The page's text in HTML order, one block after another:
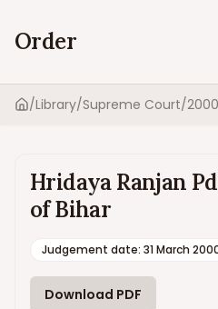
Order
Home
/Library/Supreme Court/2000
Hridaya Ranjan
of Bihar
Judgement date: 31 March
Download PDF